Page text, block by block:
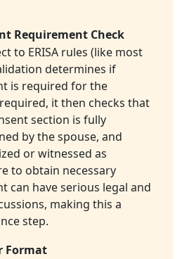
Requirement Check
to ERISA rules (like most
determines if
is required for the
it then checks that
section is fully
by the spouse, and
or witnessed as
to obtain necessary
can have serious legal and
making this a
step.
Format